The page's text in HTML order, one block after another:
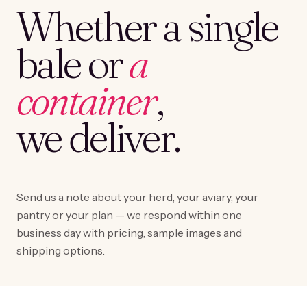
Whether a single
bale ora
container,
we deliver.
Send us a note about your herd, your aviary, your
pantry or your plan — we respond within one
business day with pricing, sample images and
shipping options.